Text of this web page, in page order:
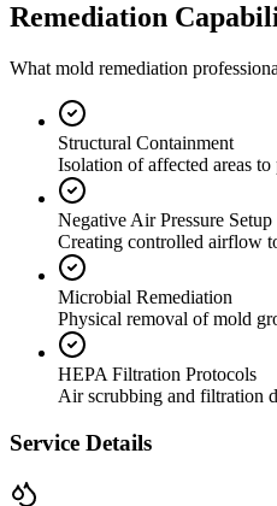
Remediation
What mold remediation
Structural Containment
Isolation of affected areas
Negative Air Pressure Setup
Creating controlled airflow
Microbial Remediation
Physical removal of mold
HEPA Filtration Protocols
Air scrubbing and filtration
Service Details